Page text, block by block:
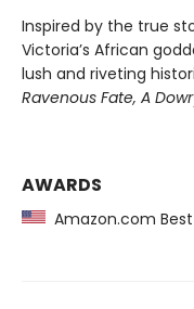
Inspired by the true
Victoria’s African
lush and riveting
Ravenous Fate, A
AWARDS
Amazon.com